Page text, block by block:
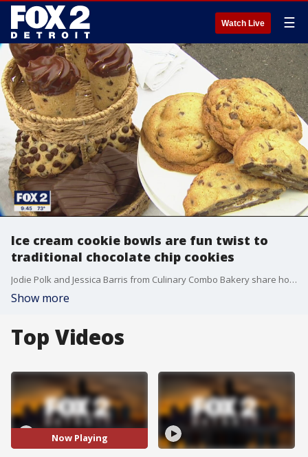
Watch Live ☰
Ice cream cookie bowls are fun twist to
traditional chocolate chip cookies
Jodie Polk and Jessica Barris from Culinary Combo Bakery share how they make chocolate chip cookie bowls
Show more
Top Videos
Now Playing